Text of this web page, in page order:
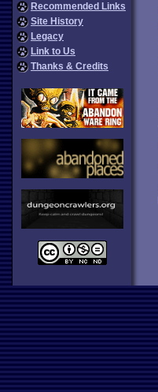
Recommended Links
Site History
Legacy
Link to Us
Thanks & Credits